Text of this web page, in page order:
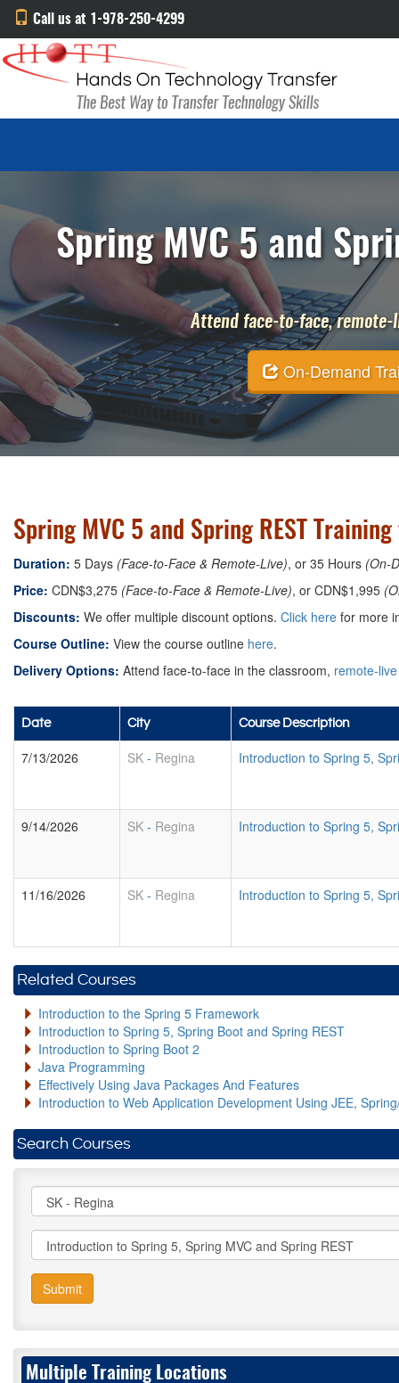
Call us at 1-978-250-4299
Spring MVC 5 and
Attend face-to-face,
On-Demand
Spring MVC 5 and Spring REST
Duration: 5 Days (Face-to-Face & Remote-Live), or 35 Hours (On-
Price: CDN$3,275 (Face-to-Face & Remote-Live), or CDN$1,995
Discounts: We offer multiple discount options. Click here for more
Course Outline: View the course outline here.
Delivery Options: Attend face-to-face in the classroom, remote-live
Date City Course Description
7/13/2026 SK - Regina Introduction to Spring 5,
9/14/2026 SK - Regina Introduction to Spring 5,
11/16/2026 SK - Regina Introduction to Spring 5,
Related Courses
Introduction to the Spring 5 Framework
Introduction to Spring 5, Spring Boot and Spring REST
Introduction to Spring Boot 2
Java Programming
Effectively Using Java Packages And Features
Introduction to Web Application Development Using JEE,
Search Courses
Submit
Multiple Training Locations